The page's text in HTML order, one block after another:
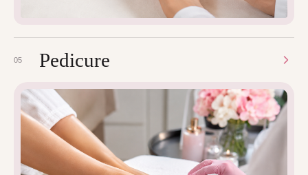
05 Pedicure